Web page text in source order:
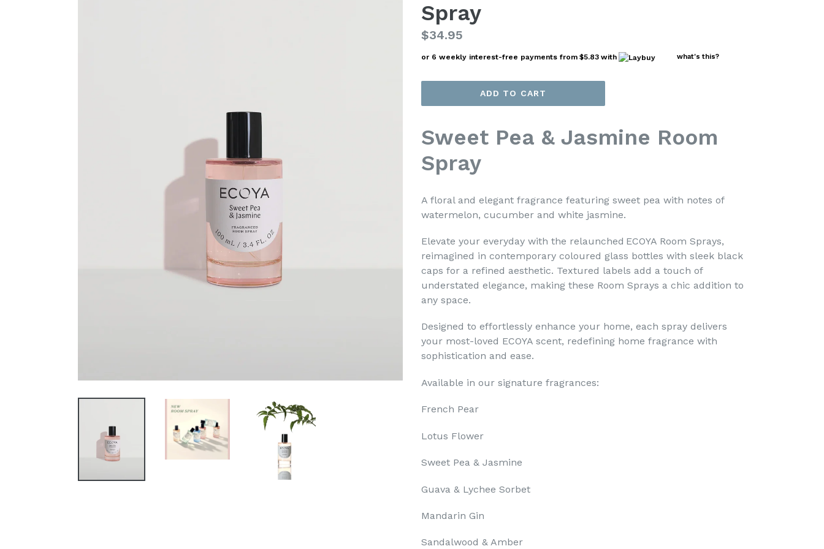
Spray
Regular
price
$34.95
or 6 weekly interest-free payments from $5.83 with what's this?
ADD TO CART
Sweet Pea & Jasmine Room
Spray
A floral and elegant fragrance featuring sweet pea with notes of
watermelon, cucumber and white jasmine.
Elevate your everyday with the relaunched ECOYA Room Sprays,
reimagined in contemporary coloured glass bottles with sleek black
caps for a refined aesthetic. Textured labels add a touch of
understated elegance, making these Room Sprays a chic addition to
any space.
Designed to effortlessly enhance your home, each spray delivers
your most-loved ECOYA scent, redefining home fragrance with
sophistication and ease.
Available in our signature fragrances:
French Pear
Lotus Flower
Sweet Pea & Jasmine
Guava & Lychee Sorbet
Mandarin Gin
Sandalwood & Amber